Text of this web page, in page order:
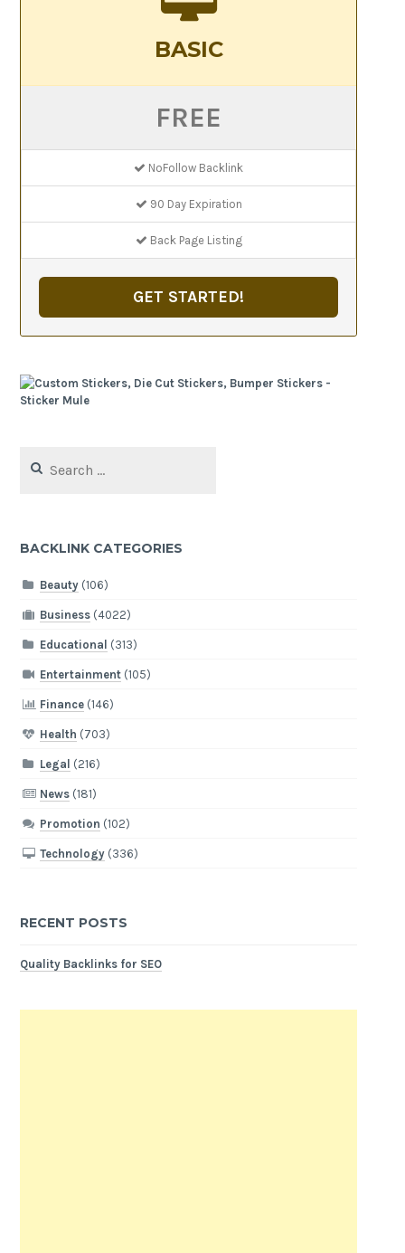
BASIC
FREE
NoFollow Backlink
90 Day Expiration
Back Page Listing
GET STARTED!
for:
BACKLINK CATEGORIES
Beauty(106)
Business(4022)
Educational (313)
Entertainment(105)
Finance(146)
Health (703)
Legal (216)
News(181)
Promotion (102)
Technology(336)
RECENT POSTS
Quality Backlinks for SEO